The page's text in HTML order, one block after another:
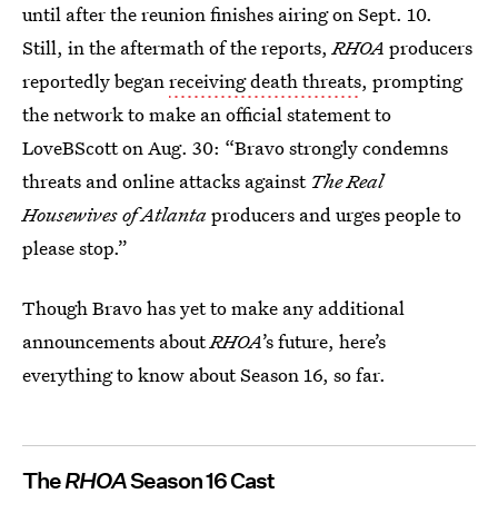
until after the reunion finishes airing on Sept. 10.
Still, in the aftermath of the reports,RHOA producers
reportedly beganreceiving death threats, prompting
the network to make an official statement to
LoveBScott on Aug. 30: “Bravo strongly condemns
threats and online attacks against The Real
Housewives of Atlantaproducers and urges people to
please stop.”
Though Bravo has yet to make any additional
announcements aboutRHOA’s future, here’s
everything to know about Season 16, so far.
TheRHOASeason 16 Cast